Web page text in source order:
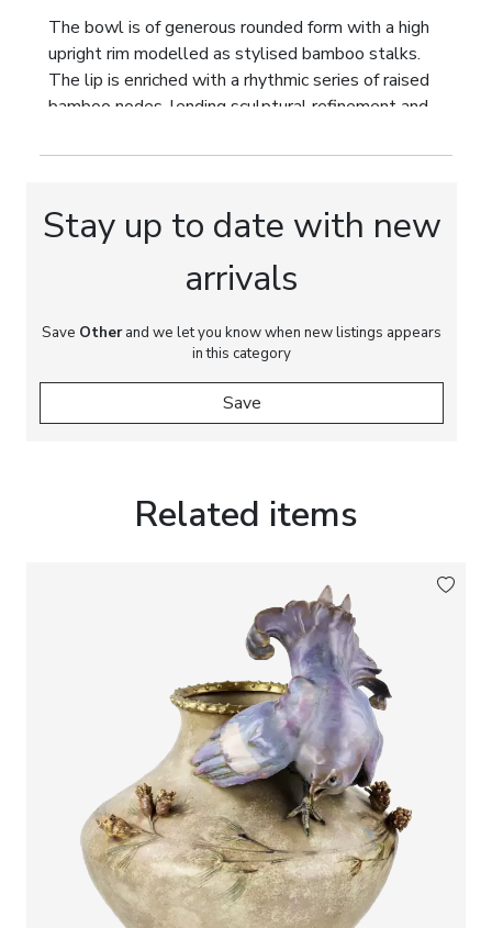
The bowl is of generous rounded form with a high
upright rim modelled as stylised bamboo stalks.
The lip is enriched with a rhythmic series of raised
bamboo nodes, lending sculptural refinement and
restrained decorative treatment combines the
enduring symbolic motifs of Chinese decorative art.
resilience, longevity and moral virtue. The absence
perfection of form, proportion and glaze, reflecting
the aesthetic ideals established at the Imperial
Kilns of Jingdezhen during the eighteenth century,
where technical excellence and subtle
The underside bears an underglaze-blue square
kilns during the late nineteenth and early
twentieth centuries as an homage to the artistic
achievements of the Yongzheng Imperial period and
should not be interpreted as indicating the actual
date of manufacture.
Underglaze-blue squareYongzheng
mark to the base.
Dimensions:Height: 8 cm. Diameter: 20 cm.
Condition:Good overall collector`s condition.
Stay up to date with new
arrivals
Save Otherand we let you know when new listings appears
in this category
Save
Related items